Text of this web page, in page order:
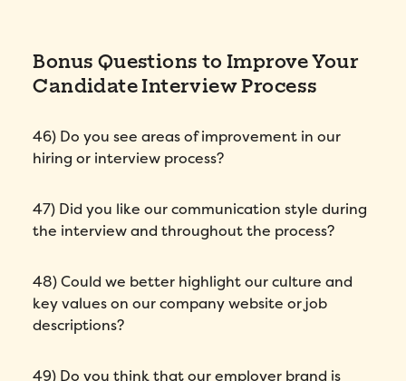
Bonus Questions to Improve Your
Candidate Interview Process
46) Do you see areas of improvement in our
hiring or interview process?
47) Did you like our communication style during
the interview and throughout the process?
48) Could we better highlight our culture and
key values on our company website or job
descriptions?
49) Do you think that our employer brand is